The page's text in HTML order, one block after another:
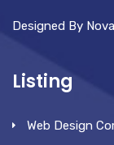
Designed By Nova
Listing
Web Design